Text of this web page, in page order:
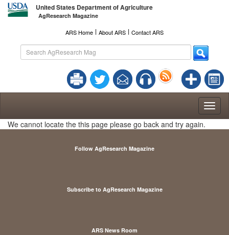
United States Department of Agriculture
AgResearch Magazine
ARS Home l About ARS l Contact ARS
We cannot locate the this page please go back and try again.
Follow AgResearch Magazine
Subscribe to AgResearch Magazine
ARS News Room